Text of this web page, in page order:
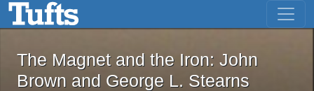
Skip to main content Skip to first result
The Magnet and the Iron: John
The Magnet and the Iron: John
Brown and George L. Stearns